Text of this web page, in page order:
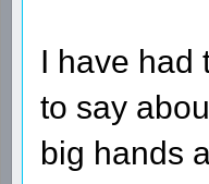
I have had
to say
big hands